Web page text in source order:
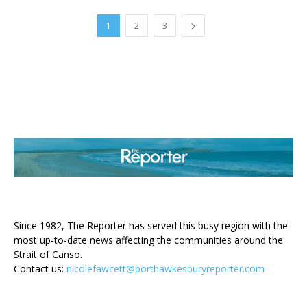
1 2 3
Since 1982, The Reporter has served this busy region with the
most up-to-date news affecting the communities around the
Strait of Canso.
Contact us: nicolefawcett@porthawkesburyreporter.com